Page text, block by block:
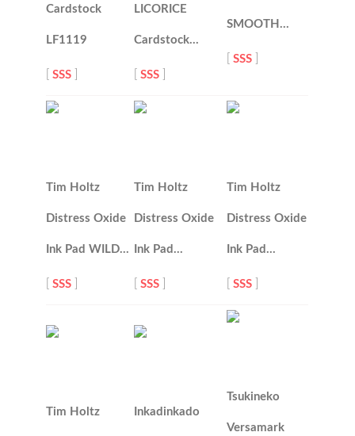
Cardstock
LF1119
[SSS
LICORICE
Cardstock…
[SSS
SMOOTH…
[SSS
Tim Holtz
Distress Oxide
Ink Pad WILD…
[SSS
Tim Holtz
Distress Oxide
Ink Pad…
[SSS
Tim Holtz
Distress Oxide
Ink Pad…
[SSS
Tim Holtz Inkadinkado
Tsukineko
Versamark